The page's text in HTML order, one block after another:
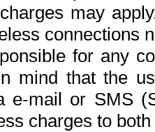
may
connections
for any
mind that the
e-mail or SMS
charges to